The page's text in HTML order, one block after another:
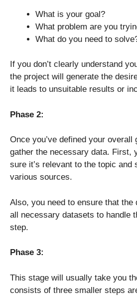
What is your goal?
What problem are you
What do you need to
If you don’t clearly understand
the project will generate the
it leads to unsuitable results or
Phase 2:
Once you’ve defined your overall
gather the necessary data. First,
sure it’s relevant to the topic and
various sources.
Also, you need to ensure that the
all necessary datasets to handle
step.
Phase 3:
This stage will usually take you
consists of three smaller steps